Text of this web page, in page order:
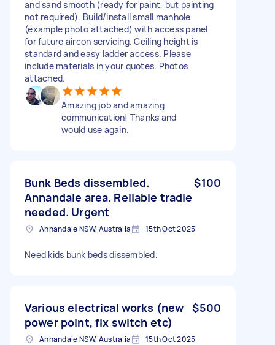
and sand smooth (ready for paint, but painting
not required). Build/install small manhole
(example photo attached) with access panel
for future aircon servicing. Ceiling height is
standard and easy ladder access. Please
include materials in your quotes. Photos
attached.
Amazing job and amazing
communication! Thanks and
would use again.
Bunk Beds dissembled.
Annandale area. Reliable tradie
needed. Urgent
$100
Annandale NSW, Australia 15th Oct 2025
Need kids bunk beds dissembled.
Various electrical works (new
power point, fix switch etc)
$500
Annandale NSW, Australia 15th Oct 2025